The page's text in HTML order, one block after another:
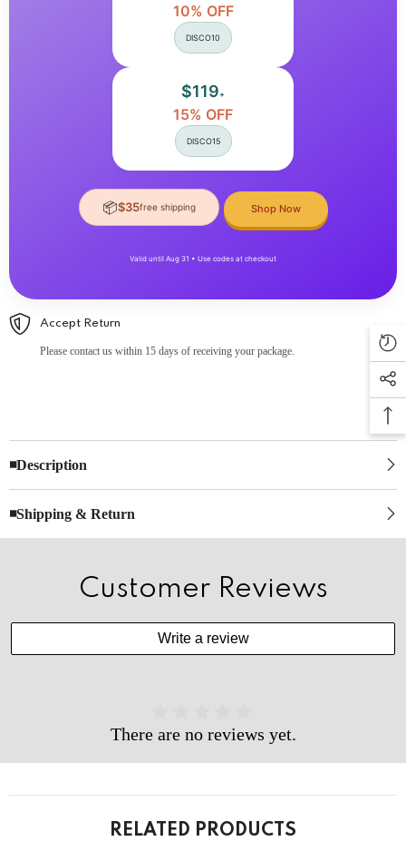
10% OFF
DISCO10
$119+
15% OFF
DISCO15
📦$35free shipping Shop Now
Valid until Aug 31 • Use codes at checkout
Accept Return
Please contact us within 15 days of receiving your package.
◾Description
◾Shipping & Return
Customer Reviews
Write a review
There are no reviews yet.
RELATED PRODUCTS